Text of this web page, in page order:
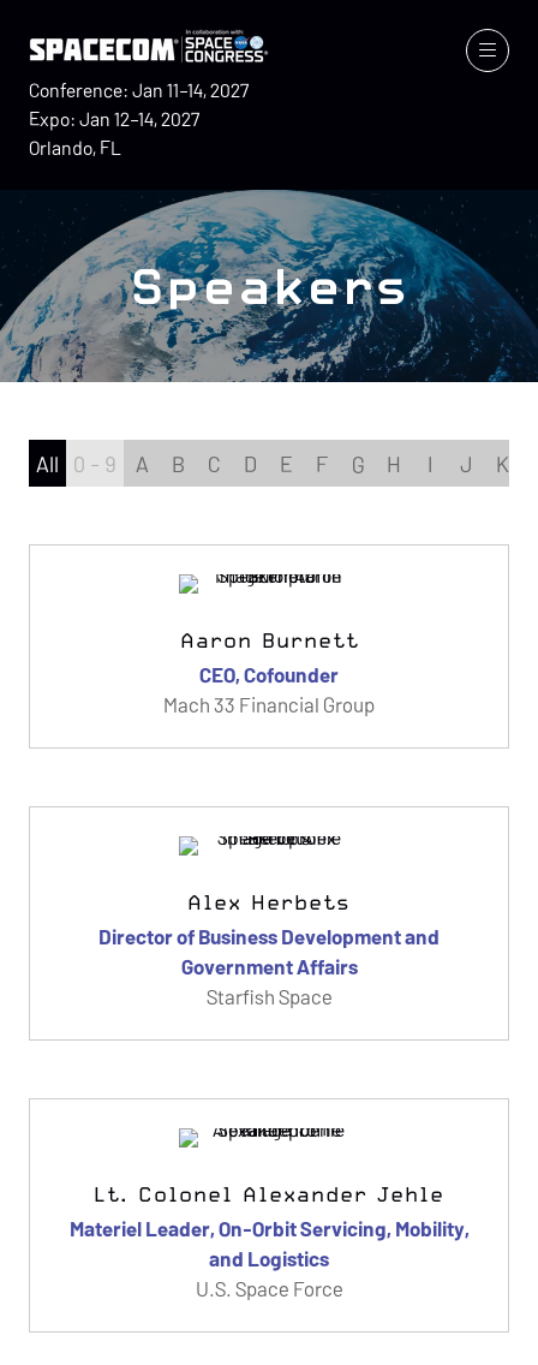
Conference: Jan 11–14, 2027
Expo: Jan 12–14, 2027
Orlando, FL
Speakers
All 0 - 9 A B C D E F G H I J K
Aaron Burnett
CEO, Cofounder
Mach 33 Financial Group
Alex Herbets
Director of Business Development and
Government Affairs
Starfish Space
Lt. Colonel Alexander Jehle
Materiel Leader, On-Orbit Servicing, Mobility,
and Logistics
U.S. Space Force